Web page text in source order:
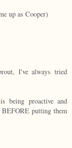
up as Cooper)
I've always tried
proactive and
BEFORE putting them